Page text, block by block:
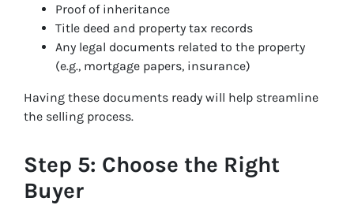
Proof of inheritance
Title deed and property tax records
Any legal documents related to the property
(e.g., mortgage papers, insurance)
Having these documents ready will help streamline
the selling process.
Step 5: Choose the Right
Buyer